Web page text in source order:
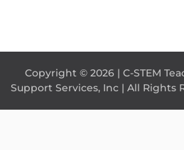
Copyright © 2026 | C-STEM
Support Services, Inc | All Rights